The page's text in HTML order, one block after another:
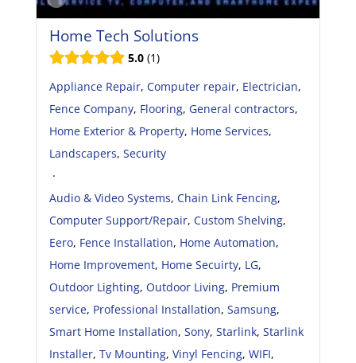
Home Tech Solutions
5.0 1
Appliance Repair, Computer repair, Electrician,
Fence Company, Flooring, General contractors,
Home Exterior & Property, Home Services,
Landscapers, Security
·
Audio & Video Systems, Chain Link Fencing,
Computer Support/Repair, Custom Shelving,
Eero, Fence Installation, Home Automation,
Home Improvement, Home Secuirty, LG,
Outdoor Lighting, Outdoor Living, Premium
service, Professional Installation, Samsung,
Smart Home Installation, Sony, Starlink, Starlink
Installer, Tv Mounting, Vinyl Fencing, WIFI,